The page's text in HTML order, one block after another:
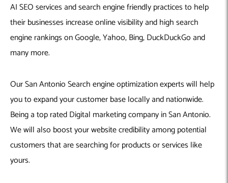
AI SEO services and search engine friendly practices to help
their businesses increase online visibility and high search
engine rankings on Google, Yahoo, Bing, DuckDuckGo and
many more.
Our San Antonio Search engine optimization experts will help
you to expand your customer base locally and nationwide.
Being a top rated Digital marketing company in San Antonio.
We will also boost your website credibility among potential
customers that are searching for products or services like
yours.